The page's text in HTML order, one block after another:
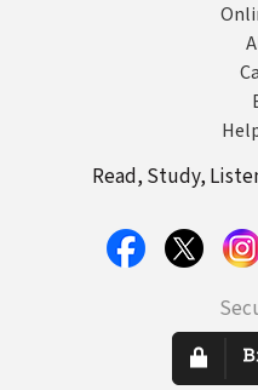
Read, Study,